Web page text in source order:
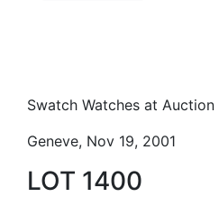
Swatch Watches at Auction
Geneve, Nov 19, 2001
LOT 1400